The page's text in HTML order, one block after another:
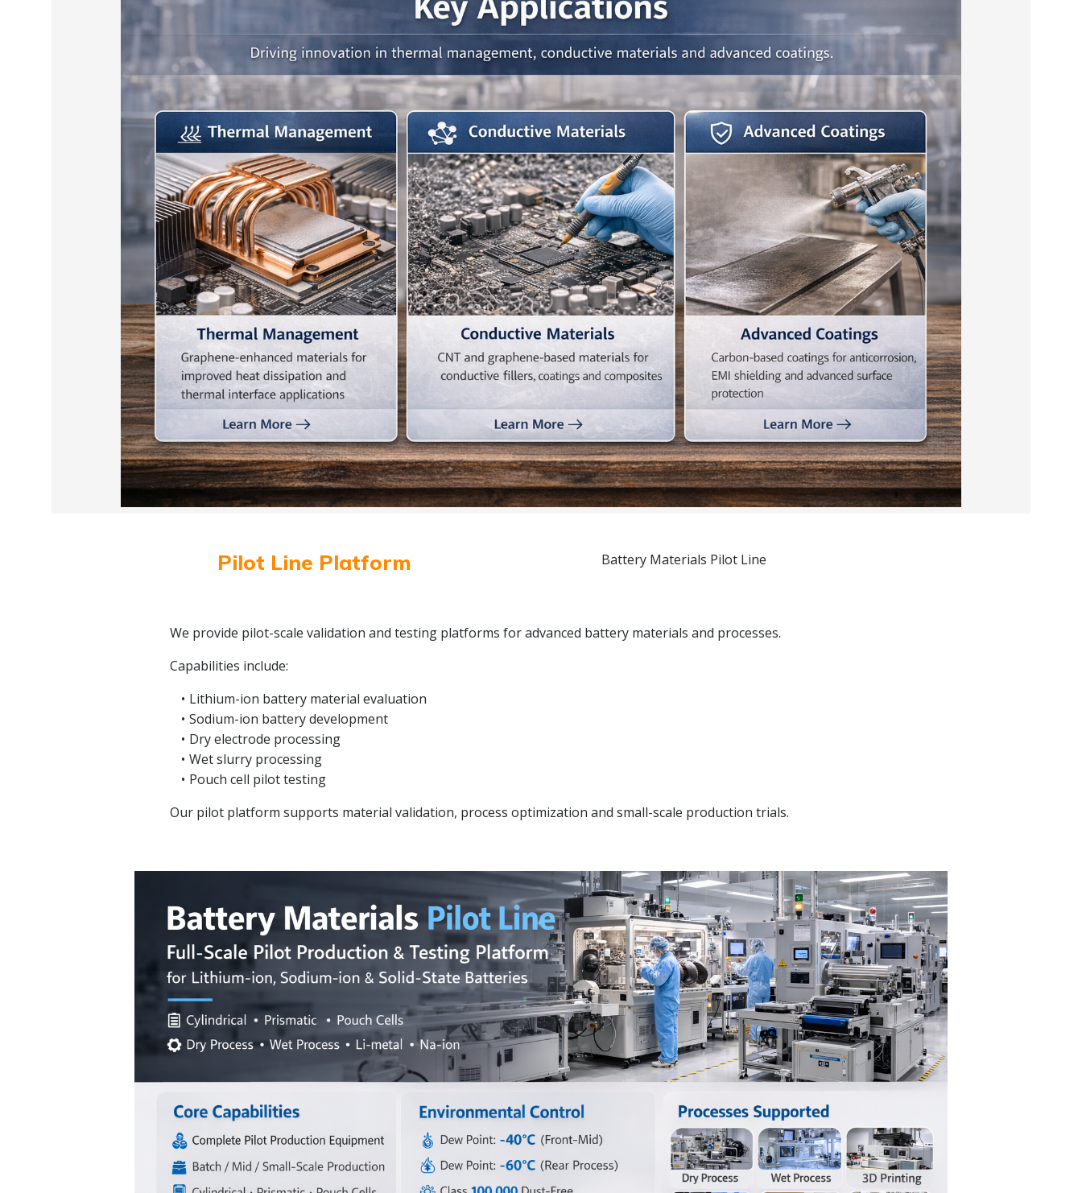
Pilot Line Platform Battery Materials Pilot Line
We provide pilot-scale validation and testing platforms for advanced battery materials and processes.
Capabilities include:
Lithium-ion battery material evaluation
Sodium-ion battery development
Dry electrode processing
Wet slurry processing
Pouch cell pilot testing
Our pilot platform supports material validation, process optimization and small-scale production trials.